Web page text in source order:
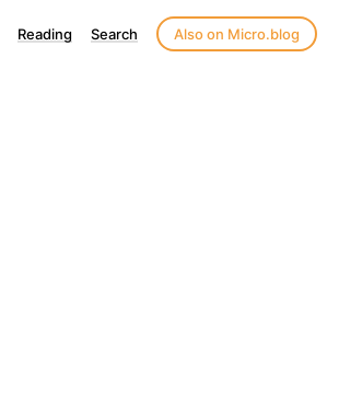
Reading Search Also on Micro.blog